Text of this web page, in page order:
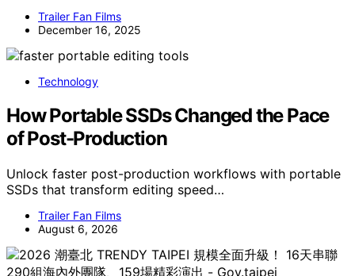
Trailer Fan Films
December 16, 2025
Technology
How Portable SSDs Changed the Pace
of Post-Production
Unlock faster post-production workflows with portable
SSDs that transform editing speed…
Trailer Fan Films
August 6, 2026